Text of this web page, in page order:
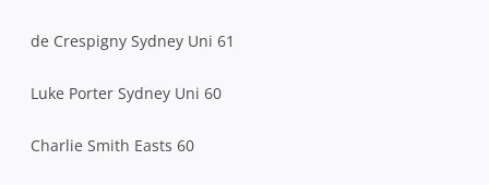
de Crespigny Sydney Uni 61
Luke Porter Sydney Uni 60
Charlie Smith Easts 60